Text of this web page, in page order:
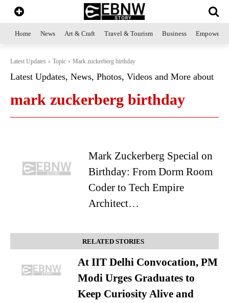
Home News Art & Craft Travel & Tourism Business
Latest Updates Topic Mark zuckerberg birthday
Latest Updates, News, Photos, Videos and More about
mark zuckerberg birthday
Mark Zuckerberg Special on
Birthday: From Dorm Room
Coder to Tech Empire
Architect…
RELATED STORIES
At IIT Delhi Convocation, PM
Modi Urges Graduates to
Keep Curiosity Alive and